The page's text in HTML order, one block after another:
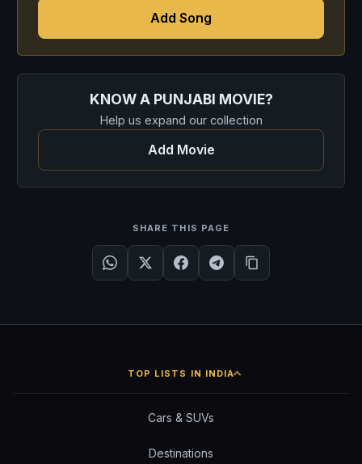
Add Song
KNOW A PUNJABI MOVIE?
Help us expand our collection
Add Movie
SHARE THIS PAGE
TOP LISTS IN INDIA
Cars & SUVs
Destinations